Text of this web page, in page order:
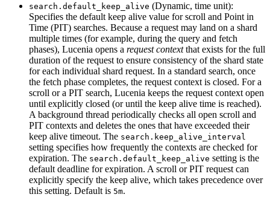
search.default_keep_alive (Dynamic, time unit):
Specifies the default keep alive value for scroll and Point in
Time (PIT) searches. Because a request may land on a shard
multiple times (for example, during the query and fetch
phases), Lucenia opens a request contextthat exists for the full
duration of the request to ensure consistency of the shard state
for each individual shard request. In a standard search, once
the fetch phase completes, the request context is closed. For a
scroll or a PIT search, Lucenia keeps the request context open
until explicitly closed (or until the keep alive time is reached).
A background thread periodically checks all open scroll and
PIT contexts and deletes the ones that have exceeded their
keep alive timeout. The search.keep_alive_interval
setting specifies how frequently the contexts are checked for
expiration. The search.default_keep_alive setting is the
default deadline for expiration. A scroll or PIT request can
explicitly specify the keep alive, which takes precedence over
this setting. Default is 5m.